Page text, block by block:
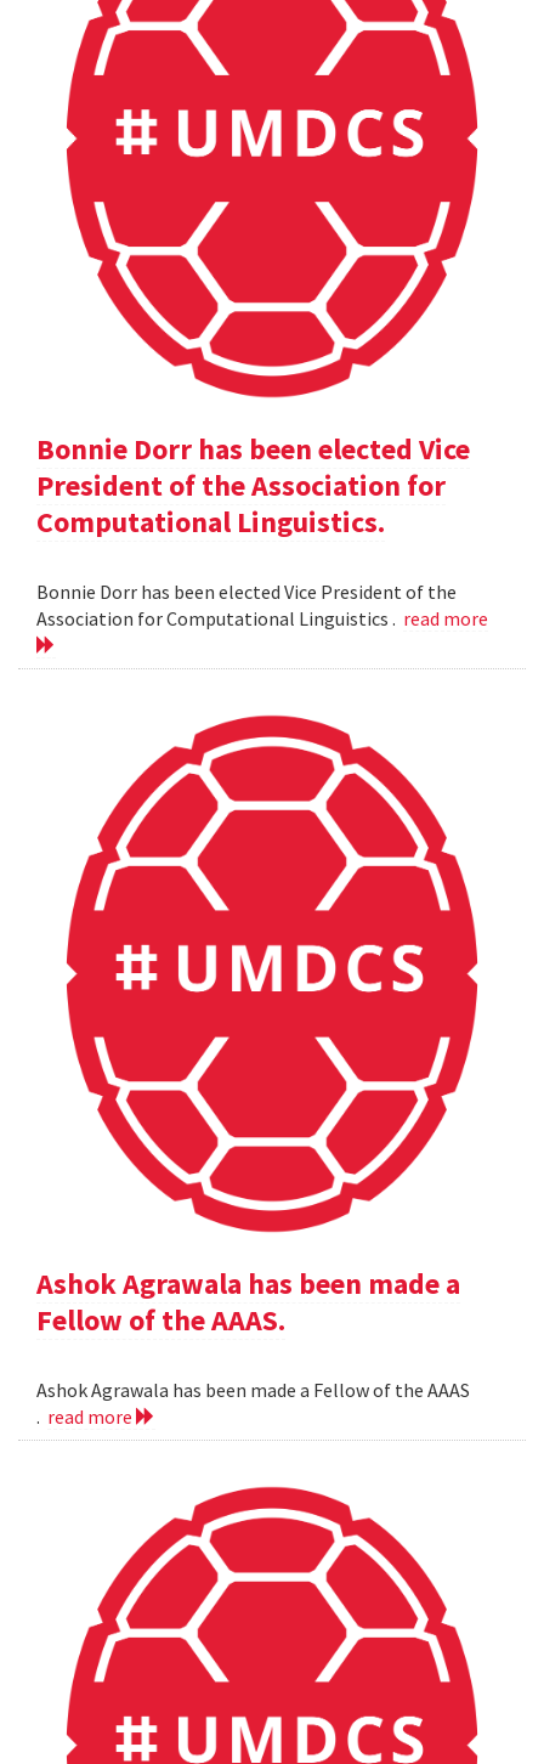
Bonnie Dorr has been elected Vice
President of the Association for
Computational Linguistics.
Bonnie Dorr has been elected Vice President of the
Association for Computational Linguistics . read more
Ashok Agrawala has been made a
Fellow of the AAAS.
Ashok Agrawala has been made a Fellow of the AAAS
. read more